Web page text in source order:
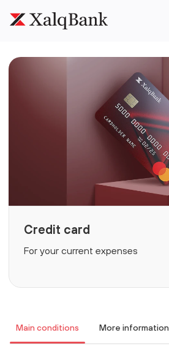
Credit card
For your current expenses
Main conditions More information